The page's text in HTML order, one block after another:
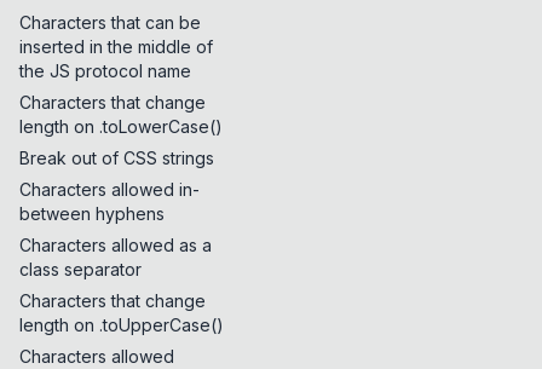
Characters that can be
inserted in the middle of
the JS protocol name
Characters that change
length on .toLowerCase()
Break out of CSS strings
Characters allowed in-
between hyphens
Characters allowed as a
class separator
Characters that change
length on .toUpperCase()
Characters allowed